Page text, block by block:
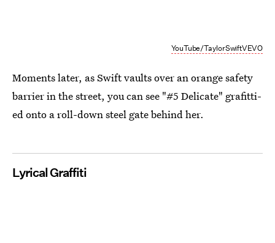
YouTube/TaylorSwiftVEVO
Moments later, as Swift vaults over an orange safety
barrier in the street, you can see "#5 Delicate" grafitti-
ed onto a roll-down steel gate behind her.
Lyrical Graffiti